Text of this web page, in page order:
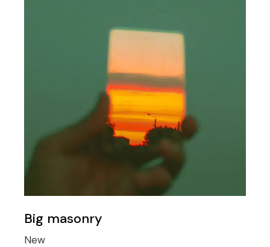
Big masonry
New